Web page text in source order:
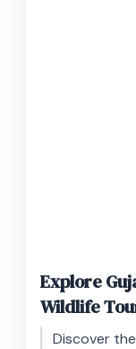
Explore
Wildlife
Discover